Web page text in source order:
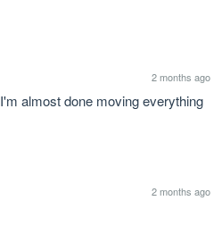
2 months ago
almost done moving everything
2 months ago